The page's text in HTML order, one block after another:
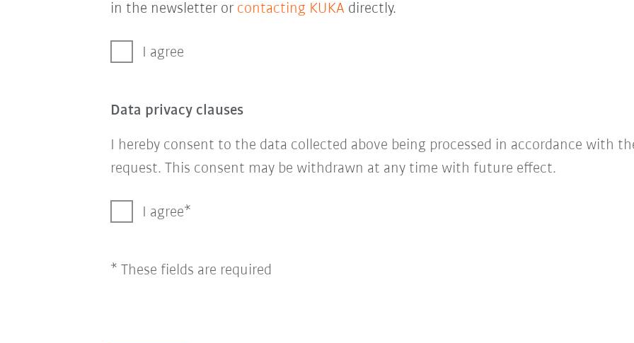
in the newsletter or contacting KUKA directly.
I agree
Data privacy clauses
I hereby consent to the data collected above being processed in accordance with
request. This consent may be withdrawn at any time with future effect.
I agree
* These fields are required